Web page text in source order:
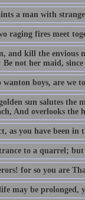
a man with
raging fires meet
and kill the envious
not her maid, since
wanton boys, are we
sun salutes the
And overlooks the
as you have been in
to a quarrel;
for so you are
may be prolonged,